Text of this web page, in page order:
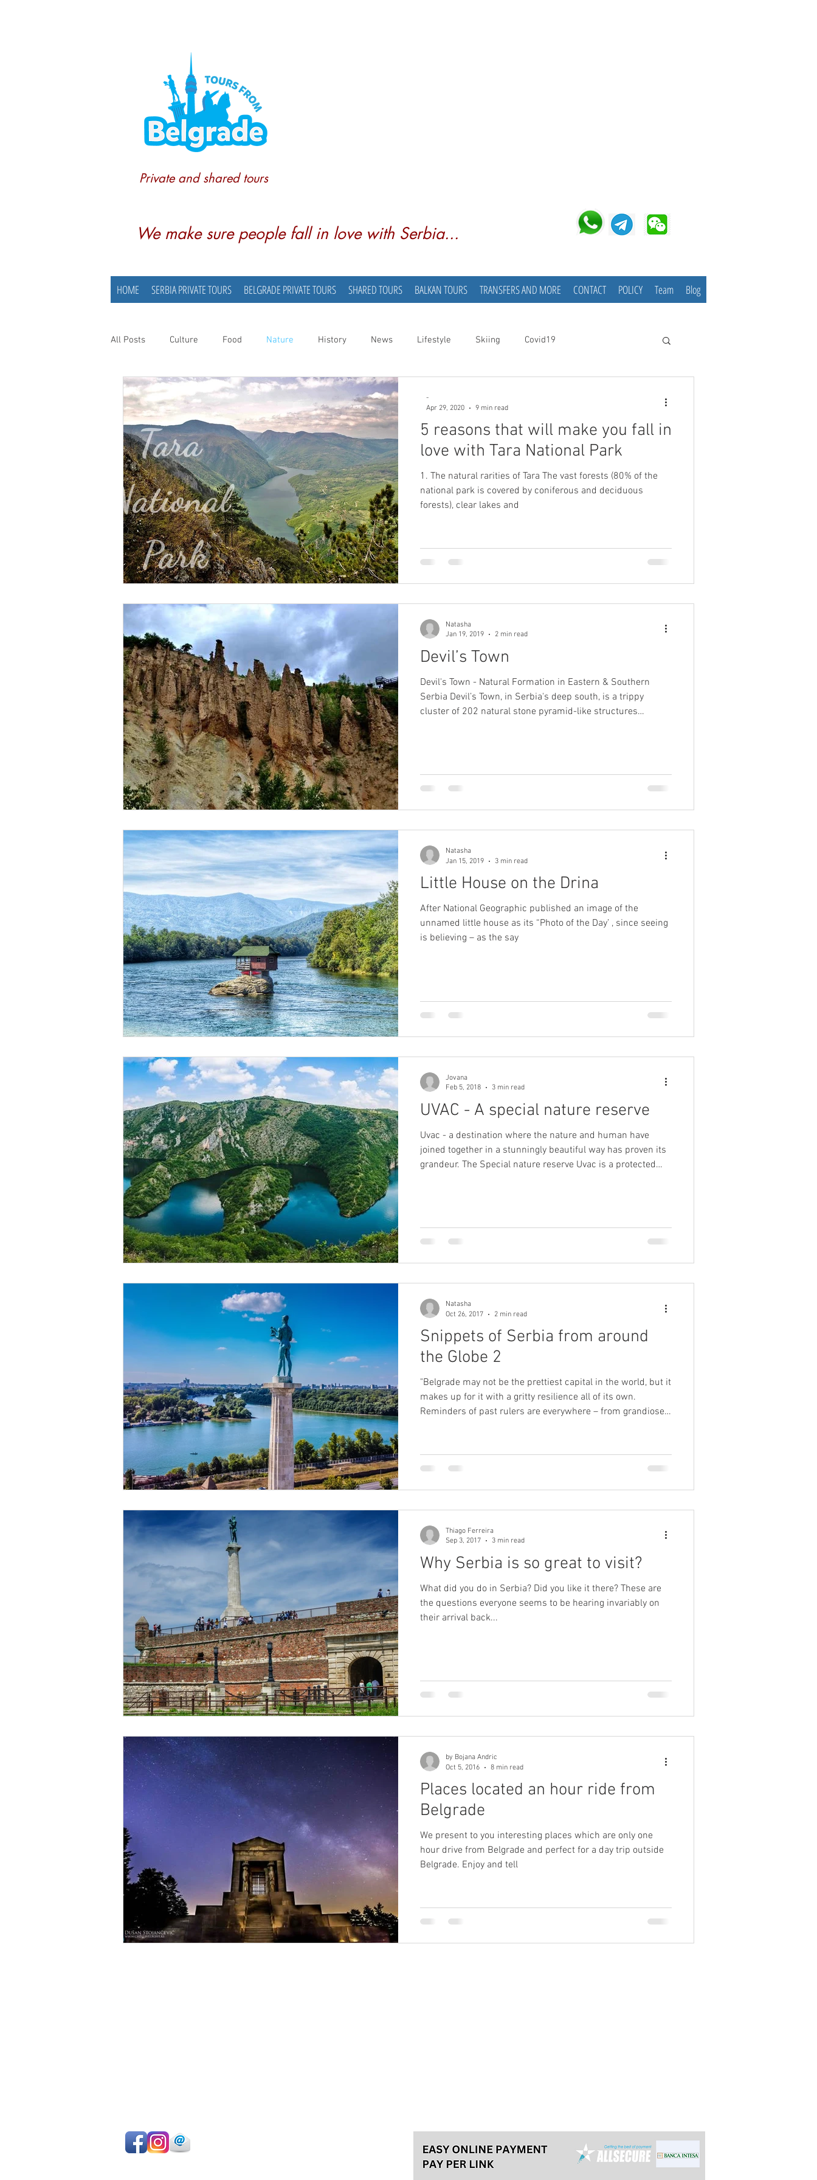
Private and shared tours
We make sure people fall in love with Serbia...
HOME SERBIA PRIVATE TOURS BELGRADE PRIVATE TOURS SHARED TOURS BALKAN TOURS TRANSFERS AND MORE CONTACT POLICY Team Blog
All Posts Culture Food Nature History News Lifestyle Skiing Covid19
5 reasons that will make you fall in
love with Tara National Park
1. The natural rarities of Tara The vast forests (80% of the
national park is covered by coniferous and deciduous
forests), clear lakes and
-
Apr 29, 2020
9 min read
Devil’s Town
Devil's Town - Natural Formation in Eastern & Southern
Serbia Devil’s Town, in Serbia's deep south, is a trippy
cluster of 202 natural stone pyramid-like structures
at silhouetted against the sky , oft enveloped in swathes of
Natasha
Jan 19, 2019
2 min read
Little House on the Drina
After National Geographic published an image of the
unnamed little house as its “Photo of the Day’ , since seeing
is believing – as the say
Natasha
Jan 15, 2019
3 min read
UVAC - A special nature reserve
Uvac - a destination where the nature and human have
joined together in a stunningly beautiful way has proven its
grandeur. The Special nature reserve Uvac is a protected
most attractive part for the visitors and nature lovers yet are
Jovana
Feb 5, 2018
3 min read
Snippets of Serbia from around
the Globe 2
"Belgrade may not be the prettiest capital in the world, but it
makes up for it with a gritty resilience all of its own.
Reminders of past rulers are everywhere – from grandiose
have been fought over imposing, impressive Kalemegdan;
the citadel was destroyed more than 40 times throughout
Natasha
Oct 26, 2017
2 min read
Why Serbia is so great to visit?
What did you do in Serbia? Did you like it there? These are
the questions everyone seems to be hearing invariably on
their arrival back...
Thiago Ferreira
Sep 3, 2017
3 min read
Places located an hour ride from
Belgrade
We present to you interesting places which are only one
hour drive from Belgrade and perfect for a day trip outside
Belgrade. Enjoy and tell
by Bojana Andric
Oct 5, 2016
8 min read